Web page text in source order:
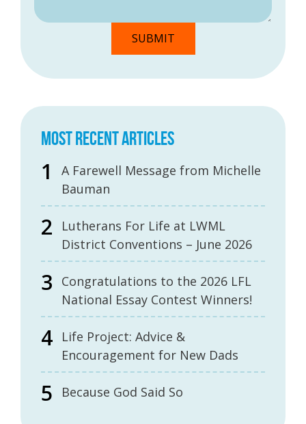
MOST RECENT ARTICLES
A Farewell Message from Michelle
Bauman
Lutherans For Life at LWML
District Conventions – June 2026
Congratulations to the 2026 LFL
National Essay Contest Winners!
Life Project: Advice &
Encouragement for New Dads
Because God Said So